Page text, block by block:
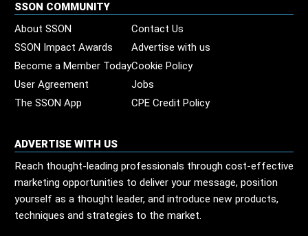
SSON COMMUNITY
About SSON
Contact Us
SSON Impact Awards
Advertise with us
Become a Member TodayCookie Policy
User Agreement
Jobs
The SSON App
CPE Credit Policy
ADVERTISE WITH US
Reach thought-leading professionals through cost-effective
marketing opportunities to deliver your message, position
yourself as a thought leader, and introduce new products,
techniques and strategies to the market.